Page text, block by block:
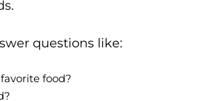
questions like:
food?